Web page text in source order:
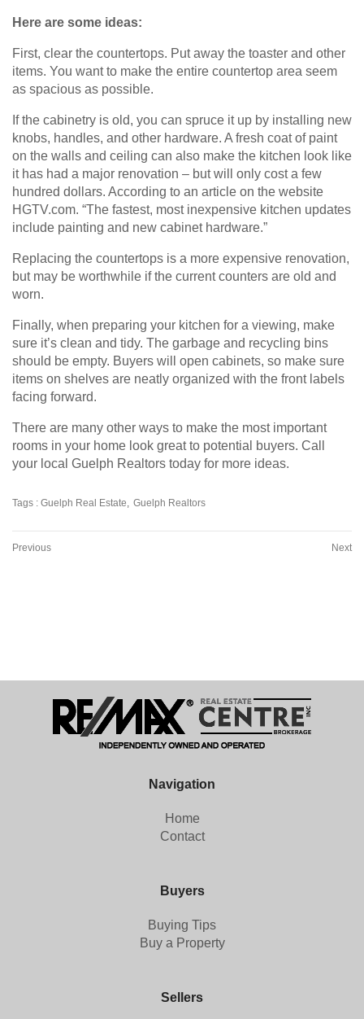
Here are some ideas:
First, clear the countertops. Put away the toaster and other
items. You want to make the entire countertop area seem
as spacious as possible.
If the cabinetry is old, you can spruce it up by installing new
knobs, handles, and other hardware. A fresh coat of paint
on the walls and ceiling can also make the kitchen look like
it has had a major renovation – but will only cost a few
hundred dollars. According to an article on the website
HGTV.com. “The fastest, most inexpensive kitchen updates
include painting and new cabinet hardware.”
Replacing the countertops is a more expensive renovation,
but may be worthwhile if the current counters are old and
worn.
Finally, when preparing your kitchen for a viewing, make
sure it’s clean and tidy. The garbage and recycling bins
should be empty. Buyers will open cabinets, so make sure
items on shelves are neatly organized with the front labels
facing forward.
There are many other ways to make the most important
rooms in your home look great to potential buyers. Call
your local Guelph Realtors today for more ideas.
Tags : Guelph Real Estate Guelph Realtors
Previous Next
Navigation
Home
Contact
Buyers
Buying Tips
Buy a Property
Sellers